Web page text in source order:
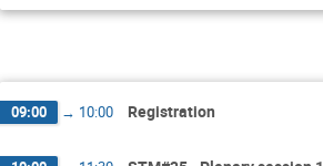
09:00 → 10:00 Registration